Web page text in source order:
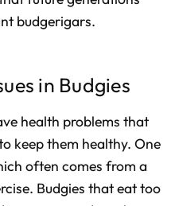
budgerigars.
in Budgies
health problems that
keep them healthy. One
often comes from a
Budgies that eat too